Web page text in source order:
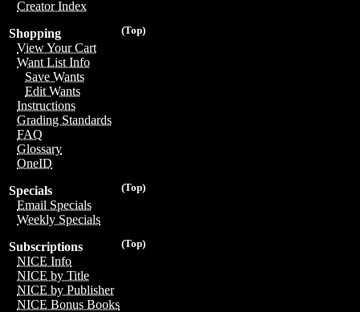
Creator Index
(Top)
Shopping
View Your Cart
Want List Info
Save Wants
Edit Wants
Instructions
Grading Standards
FAQ
Glossary
OneID
(Top)
Specials
Email Specials
Weekly Specials
(Top)
Subscriptions
NICE Info
NICE by Title
NICE by Publisher
NICE Bonus Books